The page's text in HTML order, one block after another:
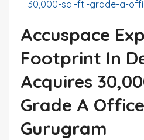
Accuspace
Footprint In
Acquires
Grade A
Gurugram